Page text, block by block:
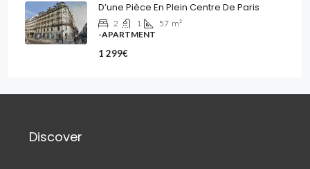
D’une Pièce En Plein Centre De Paris
2 1 57 m²
-APARTMENT
1 299€
Discover